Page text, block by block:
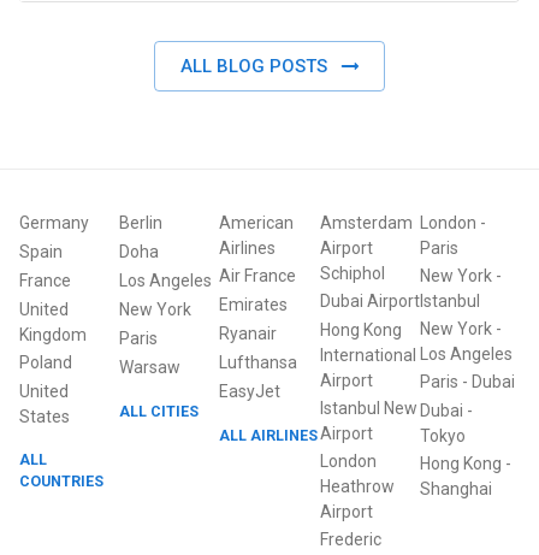
ALL BLOG POSTS
Germany
Spain
France
United
Kingdom
Poland
United
States
ALL
COUNTRIES
Berlin
Doha
Los Angeles
New York
Paris
Warsaw
ALL CITIES
American
Airlines
Air France
Emirates
Ryanair
Lufthansa
EasyJet
ALL AIRLINES
Amsterdam
Airport
Schiphol
Dubai Airport
Hong Kong
International
Airport
Istanbul New
Airport
London
Heathrow
Airport
Frederic
London -
Paris
New York-
Istanbul
New York-
Los Angeles
Paris - Dubai
Dubai -
Tokyo
Hong Kong -
Shanghai